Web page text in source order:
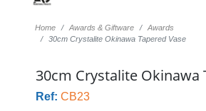
Home Awards & Giftware
Awards
30cm Crystalite Okinawa Tapered Vase
30cm Crystalite Okinawa
Ref: CB23